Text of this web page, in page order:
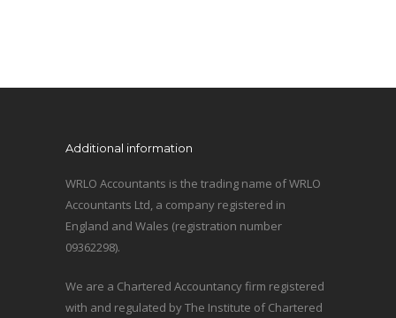
Additional information
WRLO Accountants is the trading name of WRLO
Accountants Ltd, a company registered in
England and Wales (registration number
09362298).
We are a Chartered Accountancy firm registered
with and regulated by The Institute of Chartered